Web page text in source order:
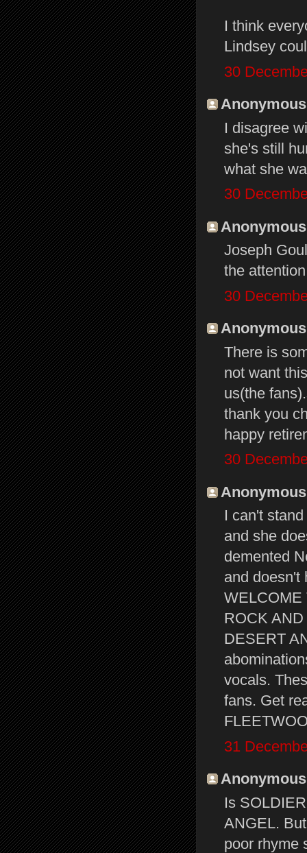
I think
Lindsey
30
I disagree
she's still
what she
30
Joseph
the
30
There is
not want
us(the
thank you
happy
30
I can't
and she
demented
and doesn't
WELCOME
ROCK
DESERT
vocals.
fans. Get
31
Is
ANGEL.
poor rhyme